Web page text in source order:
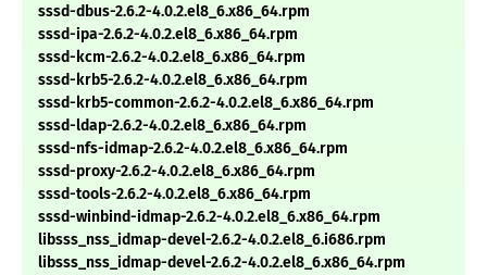
sssd-dbus-2.6.2-4.0.2.el8_6.x86_64.rpm
sssd-ipa-2.6.2-4.0.2.el8_6.x86_64.rpm
sssd-kcm-2.6.2-4.0.2.el8_6.x86_64.rpm
sssd-krb5-2.6.2-4.0.2.el8_6.x86_64.rpm
sssd-krb5-common-2.6.2-4.0.2.el8_6.x86_64.rpm
sssd-ldap-2.6.2-4.0.2.el8_6.x86_64.rpm
sssd-nfs-idmap-2.6.2-4.0.2.el8_6.x86_64.rpm
sssd-proxy-2.6.2-4.0.2.el8_6.x86_64.rpm
sssd-tools-2.6.2-4.0.2.el8_6.x86_64.rpm
sssd-winbind-idmap-2.6.2-4.0.2.el8_6.x86_64.rpm
libsss_nss_idmap-devel-2.6.2-4.0.2.el8_6.i686.rpm
libsss_nss_idmap-devel-2.6.2-4.0.2.el8_6.x86_64.rpm